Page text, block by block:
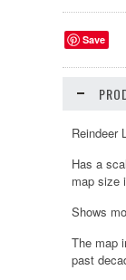
Save
Reindeer
Has a
map size
Shows
The map
past